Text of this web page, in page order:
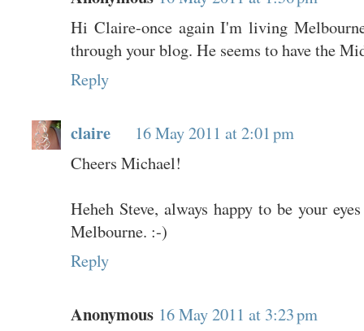
Hi Claire-once again I'm living
through your blog. He seems to have the
Reply
claire
16 May 2011 at 2:01 pm
Cheers Michael!
Heheh Steve, always happy to be your
Melbourne. :-)
Reply
Anonymous 16 May 2011 at 3:23 pm